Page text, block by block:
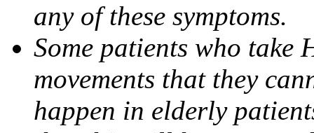
any of these symptoms.
Some patients who take
movements that they
happen in elderly